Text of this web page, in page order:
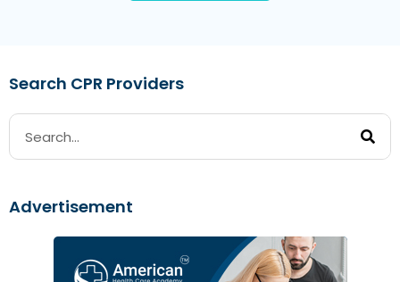
Search CPR Providers
Advertisement